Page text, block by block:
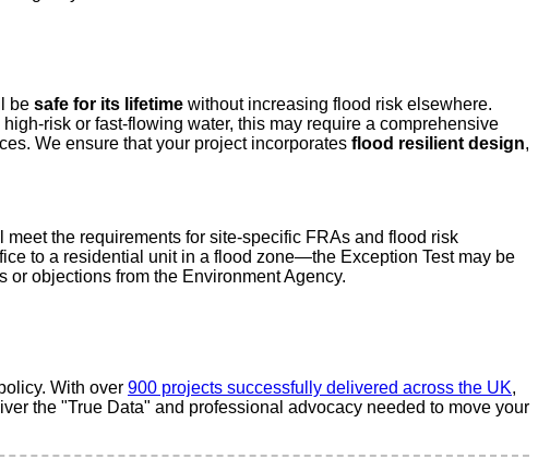
be safe for its lifetime without increasing flood risk elsewhere.
risk or fast-flowing water, this may require a comprehensive
We ensure that your project incorporates flood resilient design,
the requirements for site-specific FRAs and flood risk
to a residential unit in a flood zone—the Exception Test may be
objections from the Environment Agency.
With over 900 projects successfully delivered across the UK,
the "True Data" and professional advocacy needed to move your